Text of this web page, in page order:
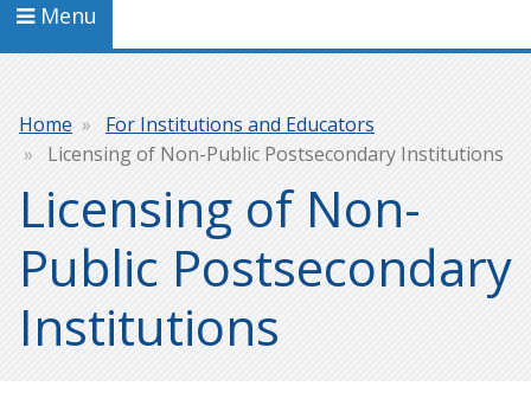
Menu
Breadcrumb
Home
For Institutions and Educators
Licensing of Non-Public Postsecondary Institutions
Licensing of Non-
Public Postsecondary
Institutions